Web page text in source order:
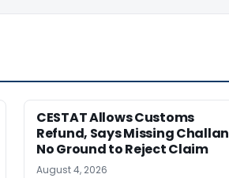
CESTAT Allows Customs
Refund, Says Missing Challan
No Ground to Reject Claim
August 4, 2026